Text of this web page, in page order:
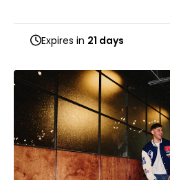
Expires in 21 days